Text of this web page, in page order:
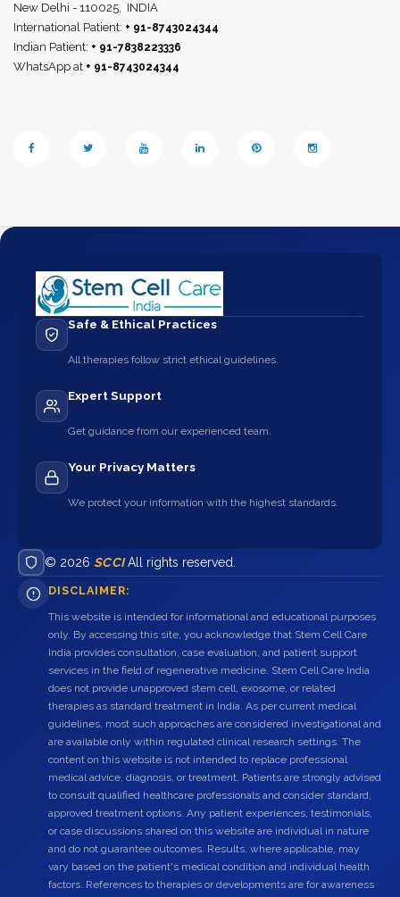
New Delhi - 110025, INDIA
International Patient: + 91-8743024344
Indian Patient: + 91-7838223336
WhatsApp at + 91-8743024344
Safe & Ethical Practices
All therapies follow strict ethical guidelines.
Expert Support
Get guidance from our experienced team.
Your Privacy Matters
We protect your information with the highest standards.
© 2026 SCCIAll rights reserved.
DISCLAIMER:
This website is intended for informational and educational purposes
only. By accessing this site, you acknowledge that Stem Cell Care
India provides consultation, case evaluation, and patient support
services in the field of regenerative medicine. Stem Cell Care India
does not provide unapproved stem cell, exosome, or related
therapies as standard treatment in India. As per current medical
guidelines, most such approaches are considered investigational and
are available only within regulated clinical research settings. The
content on this website is not intended to replace professional
medical advice, diagnosis, or treatment. Patients are strongly advised
to consult qualified healthcare professionals and consider standard,
approved treatment options. Any patient experiences, testimonials,
or case discussions shared on this website are individual in nature
and do not guarantee outcomes. Results, where applicable, may
vary based on the patient's medical condition and individual health
factors. References to therapies or developments are for awareness